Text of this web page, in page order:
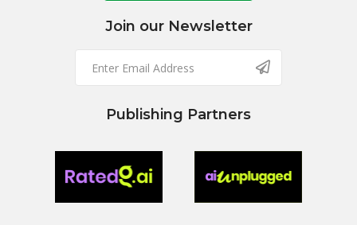
Join our Newsletter
Publishing Partners